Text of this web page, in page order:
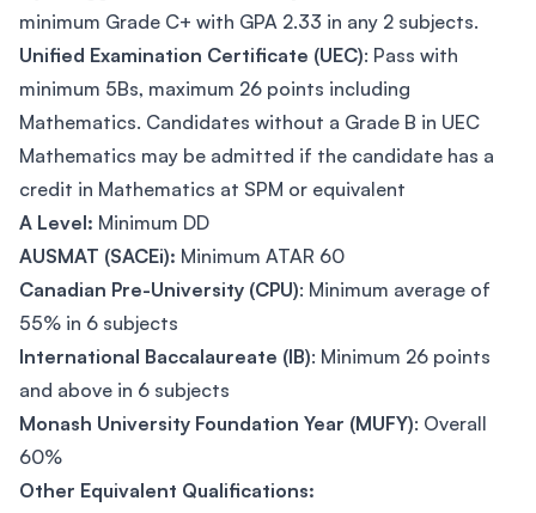
minimum Grade C+ with GPA 2.33 in any 2 subjects.
Unified Examination Certificate (UEC): Pass with
minimum 5Bs, maximum 26 points including
Mathematics. Candidates without a Grade B in UEC
Mathematics may be admitted if the candidate has a
credit in Mathematics at SPM or equivalent
A Level: Minimum DD
AUSMAT (SACEi): Minimum ATAR 60
Canadian Pre-University (CPU): Minimum average of
55% in 6 subjects
International Baccalaureate (IB): Minimum 26 points
and above in 6 subjects
Monash University Foundation Year (MUFY): Overall
60%
Other Equivalent Qualifications: